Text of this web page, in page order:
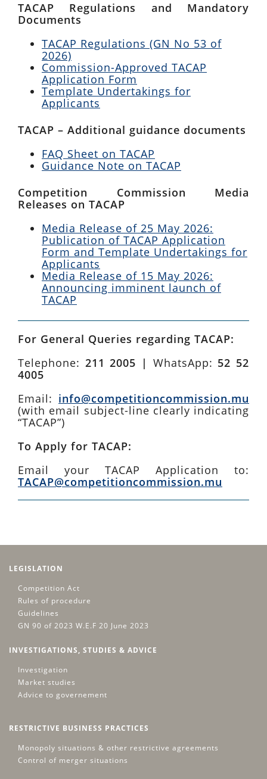
TACAP Regulations and Mandatory
Documents
TACAP Regulations (GN No 53 of
2026)
Commission-Approved TACAP
Application Form
Template Undertakings for
Applicants
TACAP – Additional guidance documents
FAQ Sheet on TACAP
Guidance Note on TACAP
Competition Commission Media
Releases on TACAP
Media Release of 25 May 2026:
Publication of TACAP Application
Form and Template Undertakings for
Applicants
Media Release of 15 May 2026:
Announcing imminent launch of
TACAP
For General Queries regarding TACAP:
Telephone: 211 2005 | WhatsApp: 52 52
4005
Email: info@competitioncommission.mu
(with email subject-line clearly indicating
“TACAP”)
To Apply for TACAP:
Email your TACAP Application to:
TACAP@competitioncommission.mu
LEGISLATION
Competition Act
Rules of procedure
Guidelines
GN 90 of 2023 W.E.F 20 June 2023
INVESTIGATIONS, STUDIES & ADVICE
Investigation
Market studies
Advice to governement
RESTRICTIVE BUSINESS PRACTICES
Monopoly situations & other restrictive agreements
Control of merger situations